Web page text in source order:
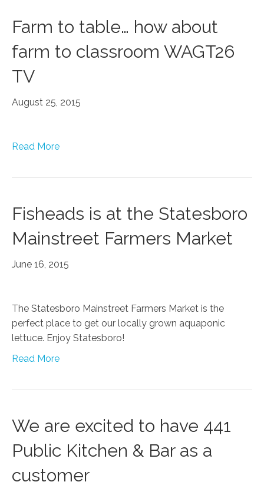
Farm to table… how about
farm to classroom WAGT26
TV
August 25, 2015
Read More
Fisheads is at the Statesboro
Mainstreet Farmers Market
June 16, 2015
The Statesboro Mainstreet Farmers Market is the
perfect place to get our locally grown aquaponic
lettuce. Enjoy Statesboro!
Read More
We are excited to have 441
Public Kitchen & Bar as a
customer